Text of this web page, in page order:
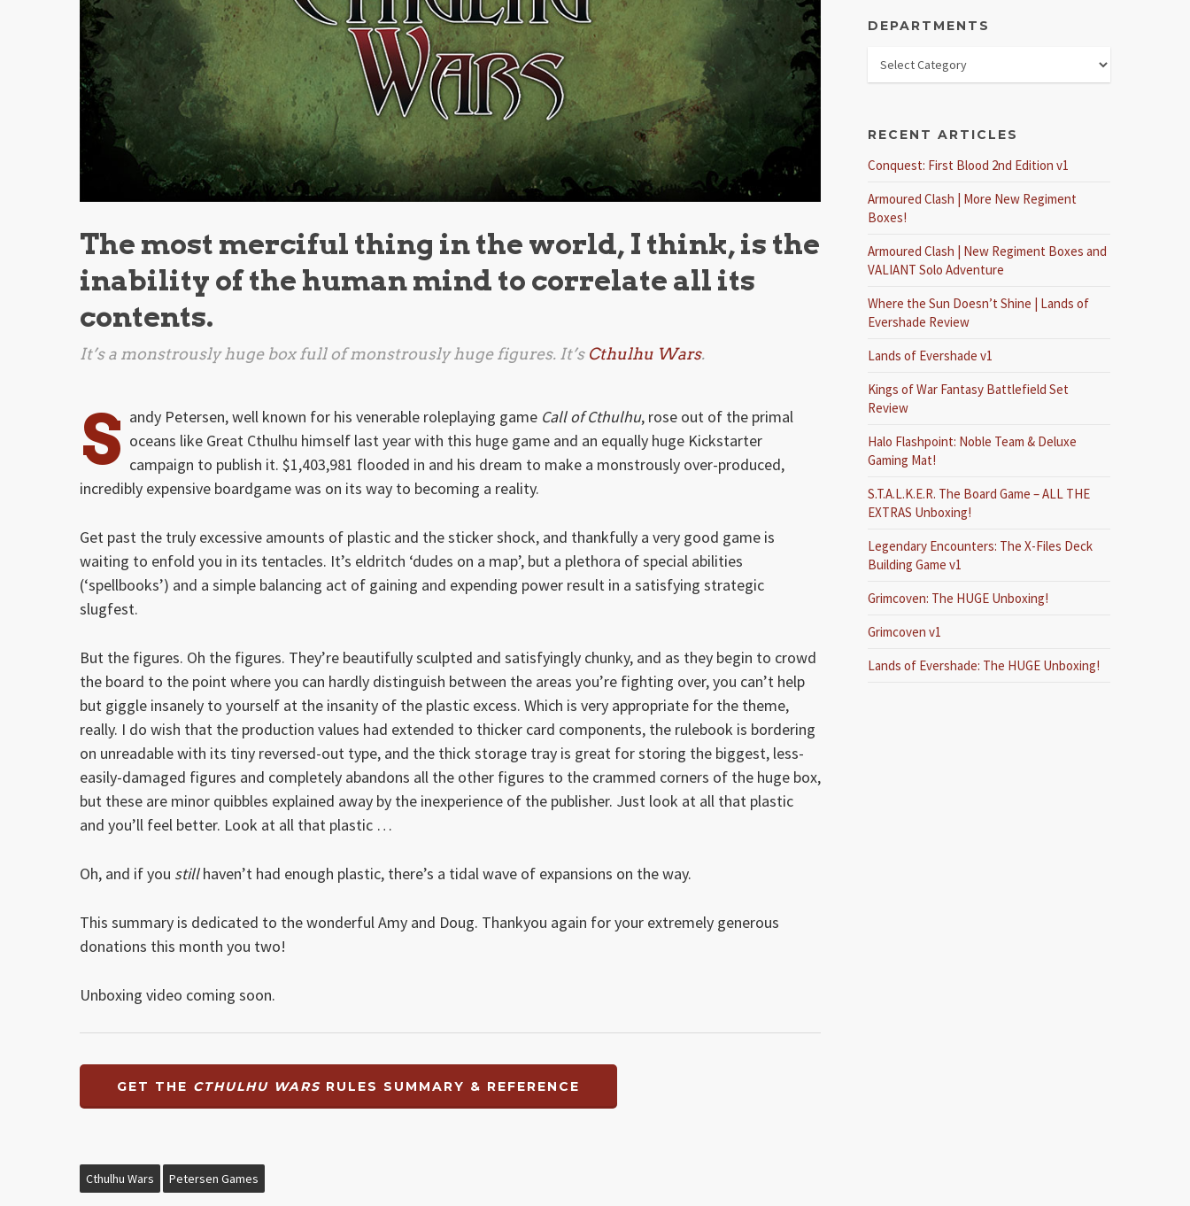
The most merciful thing in the world, I think, is the
inability of the human mind to correlate all its
contents.
It’s a monstrously huge box full of monstrously huge figures. It’s Cthulhu Wars.
S andy Petersen, well known for his venerable roleplaying game Call of Cthulhu, rose out of the primal
oceans like Great Cthulhu himself last year with this huge game and an equally huge Kickstarter
campaign to publish it. $1,403,981 flooded in and his dream to make a monstrously over-produced,
incredibly expensive boardgame was on its way to becoming a reality.
Get past the truly excessive amounts of plastic and the sticker shock, and thankfully a very good game is
waiting to enfold you in its tentacles. It’s eldritch ‘dudes on a map’, but a plethora of special abilities
(‘spellbooks’) and a simple balancing act of gaining and expending power result in a satisfying strategic
slugfest.
But the figures. Oh the figures. They’re beautifully sculpted and satisfyingly chunky, and as they begin to crowd
the board to the point where you can hardly distinguish between the areas you’re fighting over, you can’t help
but giggle insanely to yourself at the insanity of the plastic excess. Which is very appropriate for the theme,
really. I do wish that the production values had extended to thicker card components, the rulebook is bordering
on unreadable with its tiny reversed-out type, and the thick storage tray is great for storing the biggest, less-
easily-damaged figures and completely abandons all the other figures to the crammed corners of the huge box,
but these are minor quibbles explained away by the inexperience of the publisher. Just look at all that plastic
and you’ll feel better. Look at all that plastic …
Oh, and if you stillhaven’t had enough plastic, there’s a tidal wave of expansions on the way.
This summary is dedicated to the wonderful Amy and Doug. Thankyou again for your extremely generous
donations this month you two!
Unboxing video coming soon.
GET THE CTHULHU WARS RULES SUMMARY & REFERENCE
Cthulhu Wars Petersen Games
DEPARTMENTS
RECENT ARTICLES
Conquest: First Blood 2nd Edition v1
Armoured Clash | More New Regiment
Boxes!
Armoured Clash | New Regiment Boxes and
VALIANT Solo Adventure
Where the Sun Doesn’t Shine | Lands of
Evershade Review
Lands of Evershade v1
Kings of War Fantasy Battlefield Set
Review
Halo Flashpoint: Noble Team & Deluxe
Gaming Mat!
S.T.A.L.K.E.R. The Board Game – ALL THE
EXTRAS Unboxing!
Legendary Encounters: The X-Files Deck
Building Game v1
Grimcoven: The HUGE Unboxing!
Grimcoven v1
Lands of Evershade: The HUGE Unboxing!